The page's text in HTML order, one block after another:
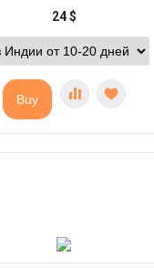
24 $
Buy